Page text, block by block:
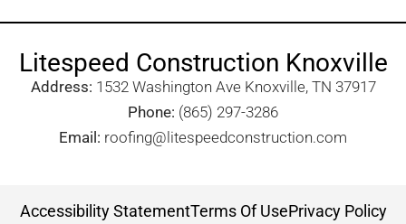
Litespeed Construction Knoxville
Address: 1532 Washington Ave Knoxville, TN 37917​
Phone: (865) 297-3286
Email: roofing@litespeedconstruction.com
Accessibility StatementTerms Of UsePrivacy Policy